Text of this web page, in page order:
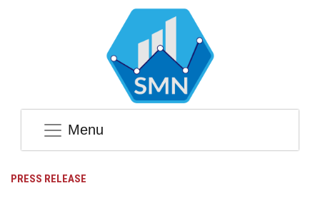
Menu
PRESS RELEASE